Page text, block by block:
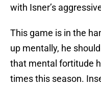
with Isner’s
This game is in the
up mentally, he
that mental fortitude
times this season.